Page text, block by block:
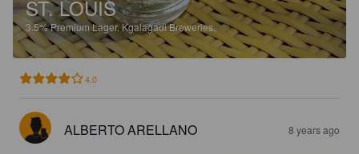
ST. LOUIS
3.5%Premium Lager.Kgalagadi Breweries.
4.0
ALBERTO ARELLANO 8 years ago